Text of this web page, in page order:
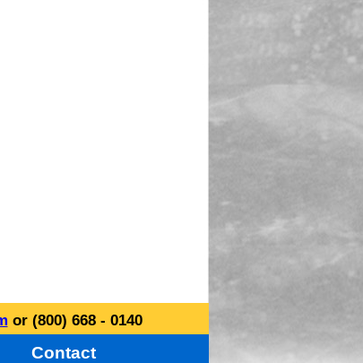
or (800) 668 - 0140
Contact